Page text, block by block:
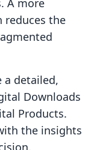
A more
reduces the
a detailed,
Downloads
Products.
the insights